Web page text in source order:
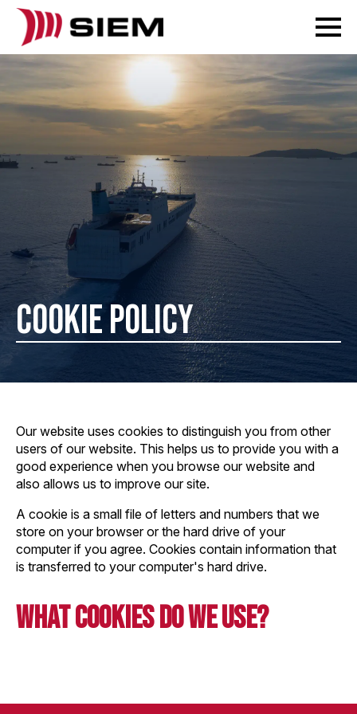
COOKIE POLICY
Our website uses cookies to distinguish you from other
users of our website. This helps us to provide you with a
good experience when you browse our website and
also allows us to improve our site.
A cookie is a small file of letters and numbers that we
store on your browser or the hard drive of your
computer if you agree. Cookies contain information that
is transferred to your computer's hard drive.
What Cookies do we use?